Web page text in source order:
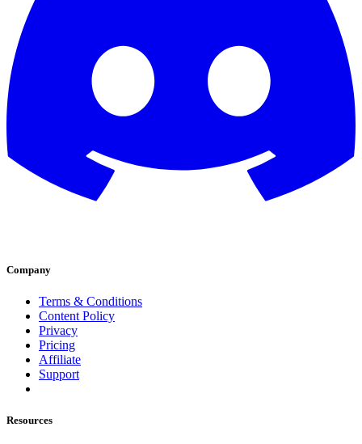
Company
Terms & Conditions
Content Policy
Privacy
Pricing
Affiliate
Support
Resources